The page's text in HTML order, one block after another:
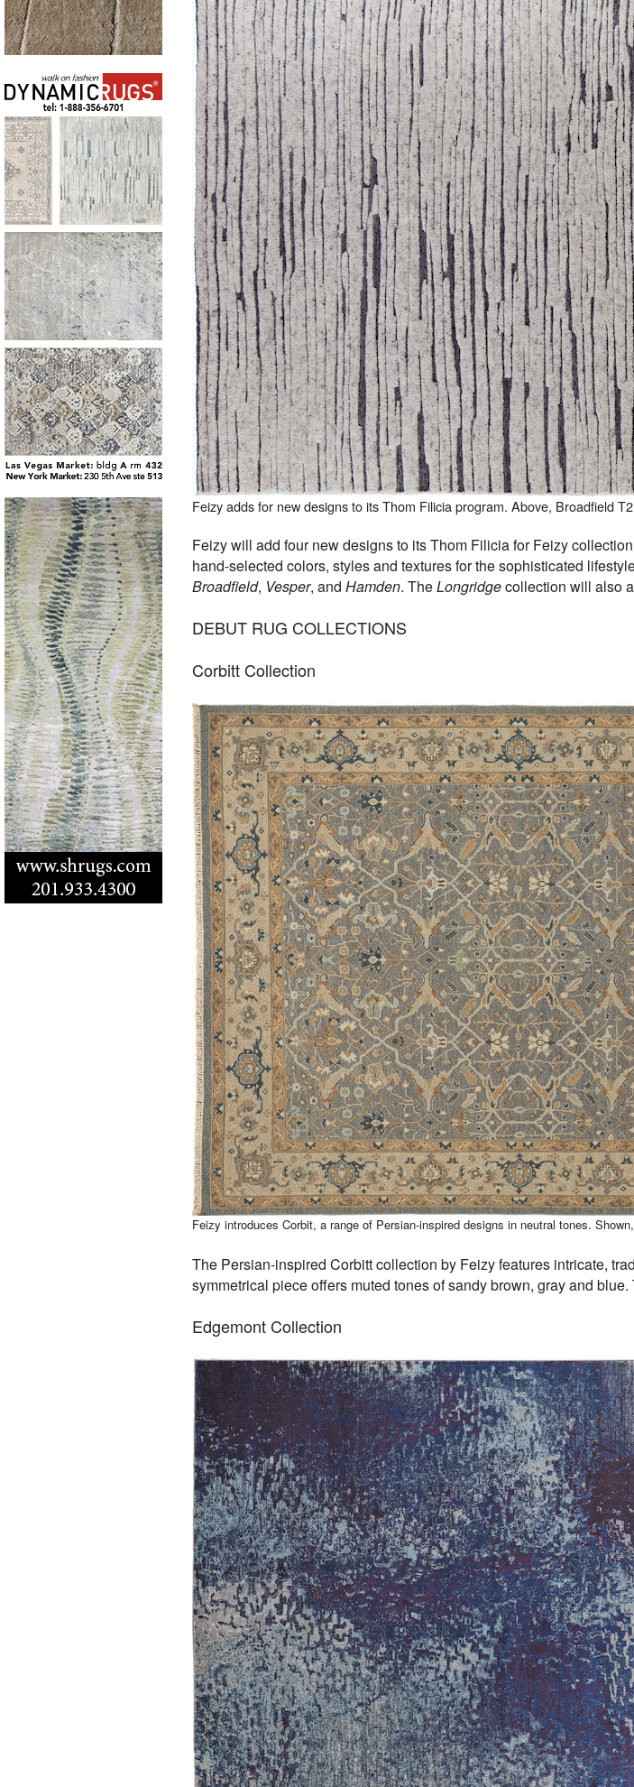
Feizy adds for new designs to its Thom Filicia program. Above, Broadfield
Feizy will add four new designs to its Thom Filicia for Feizy
hand-selected colors, styles and textures for the sophisticated
Broadfield, Vesper, and Hamden. TheLongridgecollection will also
DEBUT RUG COLLECTIONS
Corbitt Collection
Feizy introduces Corbit, a range of Persian-inspired designs in neutral tones.
The Persian-inspired Corbitt collection by Feizy features intricate,
symmetrical piece offers muted tones of sandy brown, gray and
Edgemont Collection